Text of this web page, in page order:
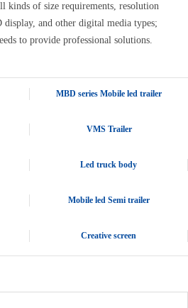
kinds of size requirements, resolution
and other digital media types;
to provide professional solutions.
MBD series Mobile led trailer
VMS Trailer
Led truck body
Mobile led Semi trailer
Creative screen